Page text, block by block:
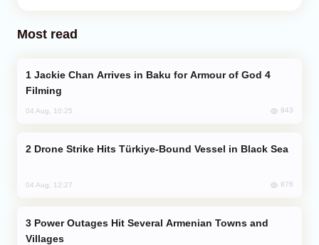
Most read
Filming
04 Aug, 10:25 943
Drone Strike Hits Türkiye-Bound Vessel in Black Sea
04 Aug, 12:27 876
Villages